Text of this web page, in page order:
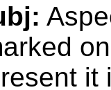
it